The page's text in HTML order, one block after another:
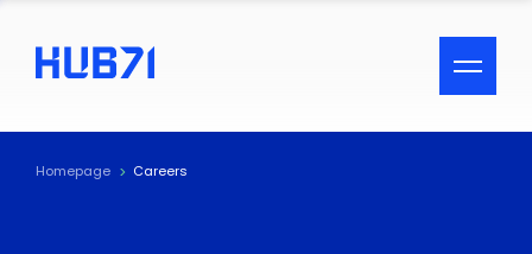
ACCESSIBILITY MENU
Text
Homepage Careers